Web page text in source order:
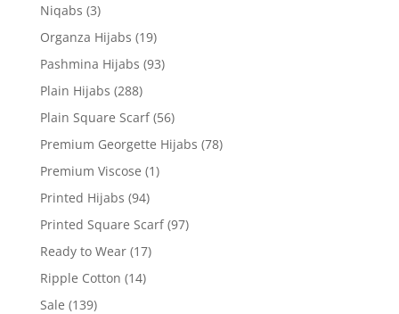
Niqabs (3)
Organza Hijabs (19)
Pashmina Hijabs (93)
Plain Hijabs (288)
Plain Square Scarf (56)
Premium Georgette Hijabs (78)
Premium Viscose (1)
Printed Hijabs (94)
Printed Square Scarf (97)
Ready to Wear (17)
Ripple Cotton (14)
Sale (139)